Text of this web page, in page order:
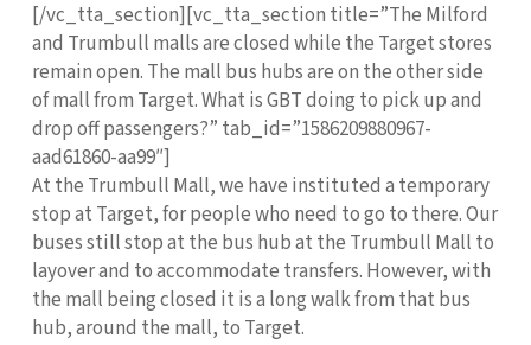
[/vc_tta_section][vc_tta_section title=”The Milford
and Trumbull malls are closed while the Target stores
remain open. The mall bus hubs are on the other side
of mall from Target. What is GBT doing to pick up and
drop off passengers?” tab_id=”1586209880967-
aad61860-aa99″]
At the Trumbull Mall, we have instituted a temporary
stop at Target, for people who need to go to there. Our
buses still stop at the bus hub at the Trumbull Mall to
layover and to accommodate transfers. However, with
the mall being closed it is a long walk from that bus
hub, around the mall, to Target.